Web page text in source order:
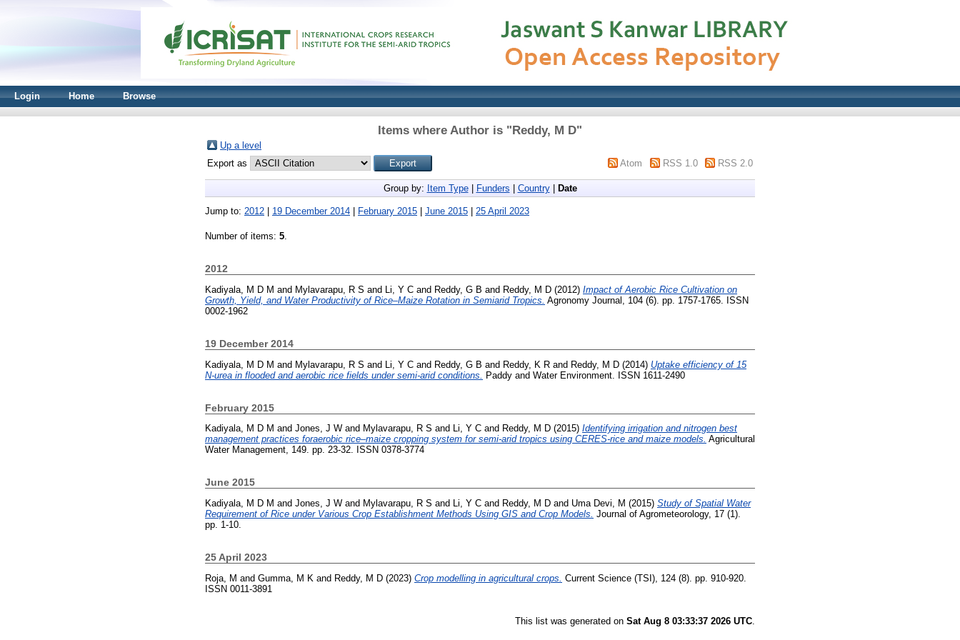
Login Home Browse
Items where Author is "Reddy, M D"
Up a level
Export as
Atom RSS 1.0 RSS 2.0
Group by: Item Type| Funders Country| Date
Jump to: 2012 19 December 2014 February 2015 June 2015 25 April 2023
Number of items: 5.
2012
Kadiyala, M D M and Mylavarapu, R S and Li, Y C and Reddy, G B and Reddy, M D (2012) Impact of Aerobic Rice Cultivation on
Growth, Yield, and Water Productivity of Rice–Maize Rotation in Semiarid Tropics. Agronomy Journal, 104 (6). pp. 1757-1765. ISSN
0002-1962
19 December 2014
Kadiyala, M D M and Mylavarapu, R S and Li, Y C and Reddy, G B and Reddy, K R and Reddy, M D (2014) Uptake efficiency of 15
N-urea in flooded and aerobic rice fields under semi-arid conditions.
Paddy and Water Environment. ISSN 1611-2490
February 2015
Kadiyala, M D M and Jones, J W and Mylavarapu, R S and Li, Y C and Reddy, M D (2015) Identifying irrigation and nitrogen best
management practices foraerobic rice–maize cropping system for semi-arid tropics using CERES-rice and maize models. Agricultural
Water Management, 149. pp. 23-32. ISSN 0378-3774
June 2015
Kadiyala, M D M and Jones, J W and Mylavarapu, R S and Li, Y C and Reddy, M D and Uma Devi, M (2015) Study of Spatial Water
Requirement of Rice under Various Crop Establishment Methods Using GIS and Crop Models. Journal of Agrometeorology, 17 (1).
pp. 1-10.
25 April 2023
Roja, M and Gumma, M K and Reddy, M D (2023) Crop modelling in agricultural crops. Current Science (TSI), 124 (8). pp. 910-920.
ISSN 0011-3891
This list was generated on Sat Aug 8 03:33:37 2026 UTC